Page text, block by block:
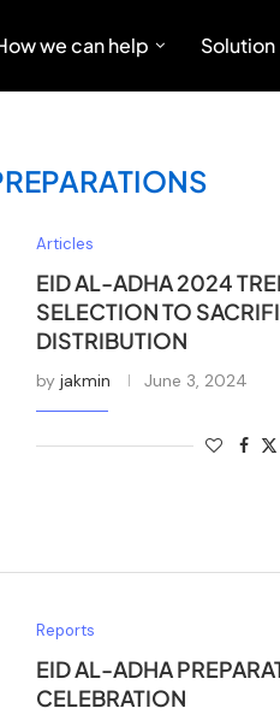
we can help Solution
Articles
EID AL-ADHA 2024
SELECTION TO
DISTRIBUTION
by jakmin June 3, 2024
Reports
EID AL-ADHA
CELEBRATION